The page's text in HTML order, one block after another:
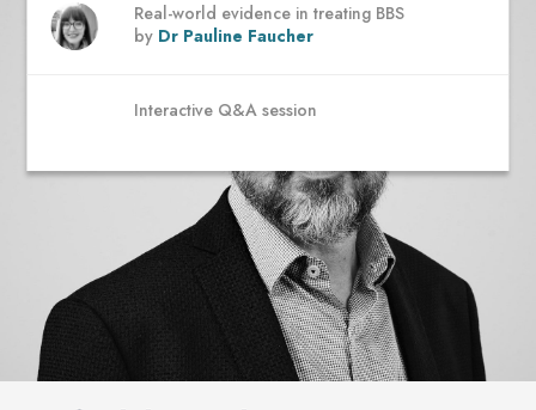
Real-world evidence in treating BBS
by Dr Pauline Faucher
Interactive Q&A session